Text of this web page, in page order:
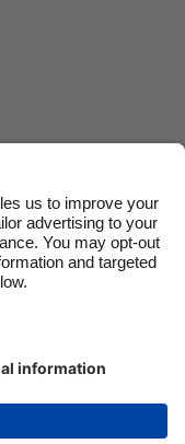
Accessibility
Suomi
United Kingdom
United States
Carousel:Next